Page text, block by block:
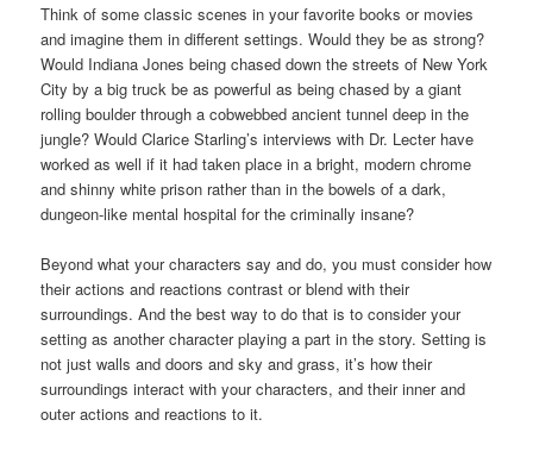
Think of some classic scenes in your favorite books or movies
and imagine them in different settings. Would they be as strong?
Would Indiana Jones being chased down the streets of New York
City by a big truck be as powerful as being chased by a giant
rolling boulder through a cobwebbed ancient tunnel deep in the
jungle? Would Clarice Starling’s interviews with Dr. Lecter have
worked as well if it had taken place in a bright, modern chrome
and shinny white prison rather than in the bowels of a dark,
dungeon-like mental hospital for the criminally insane?
Beyond what your characters say and do, you must consider how
their actions and reactions contrast or blend with their
surroundings. And the best way to do that is to consider your
setting as another character playing a part in the story. Setting is
not just walls and doors and sky and grass, it’s how their
surroundings interact with your characters, and their inner and
outer actions and reactions to it.